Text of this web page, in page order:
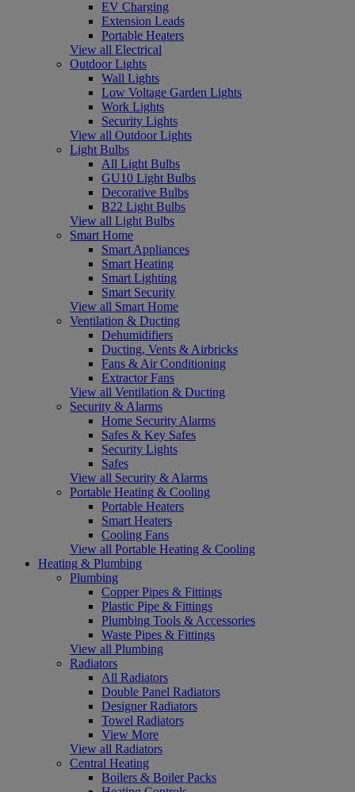
EV Charging
Extension Leads
Portable Heaters
View all Electrical
Outdoor Lights
Wall Lights
Low Voltage Garden Lights
Work Lights
Security Lights
View all Outdoor Lights
Light Bulbs
All Light Bulbs
GU10 Light Bulbs
Decorative Bulbs
B22 Light Bulbs
View all Light Bulbs
Smart Home
Smart Appliances
Smart Heating
Smart Lighting
Smart Security
View all Smart Home
Ventilation & Ducting
Dehumidifiers
Ducting, Vents & Airbricks
Fans & Air Conditioning
Extractor Fans
View all Ventilation & Ducting
Security & Alarms
Home Security Alarms
Safes & Key Safes
Security Lights
Safes
View all Security & Alarms
Portable Heating & Cooling
Portable Heaters
Smart Heaters
Cooling Fans
View all Portable Heating & Cooling
Heating & Plumbing
Plumbing
Copper Pipes & Fittings
Plastic Pipe & Fittings
Plumbing Tools & Accessories
Waste Pipes & Fittings
View all Plumbing
Radiators
All Radiators
Double Panel Radiators
Designer Radiators
Towel Radiators
View More
View all Radiators
Central Heating
Boilers & Boiler Packs